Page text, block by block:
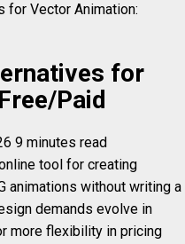
for Vector Animation:
for
Paid
9 minutes read
tool for creating
animations without writing a
demands evolve in
more flexibility in pricing